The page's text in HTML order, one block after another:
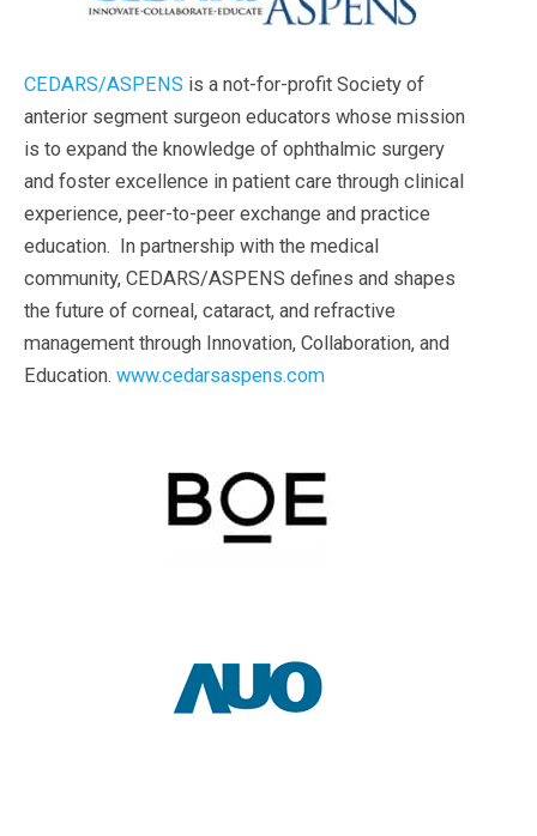
CEDARS/ASPENS is a not-for-profit Society of
anterior segment surgeon educators whose mission
is to expand the knowledge of ophthalmic surgery
and foster excellence in patient care through clinical
experience, peer-to-peer exchange and practice
education. In partnership with the medical
community, CEDARS/ASPENS defines and shapes
the future of corneal, cataract, and refractive
management through Innovation, Collaboration, and
Education. www.cedarsaspens.com